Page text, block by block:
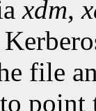
xdm,
file
to point